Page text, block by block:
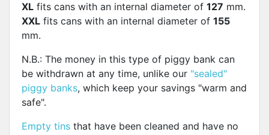
XL fits cans with an internal diameter of 127 mm.
XXL fits cans with an internal diameter of 155
mm.
N.B.: The money in this type of piggy bank can
be withdrawn at any time, unlike our "sealed"
piggy banks, which keep your savings "warm and
safe".
Empty tins that have been cleaned and have no